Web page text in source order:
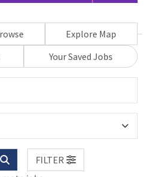
Explore Map
Your Saved Jobs
FILTER